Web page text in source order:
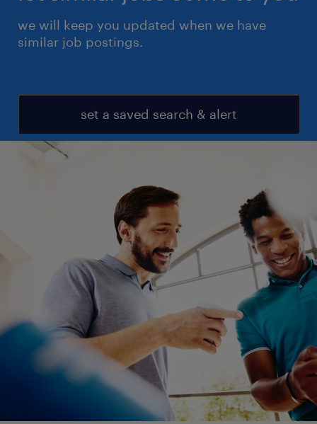
we will keep you updated when we have
similar job postings.
set a saved search & alert